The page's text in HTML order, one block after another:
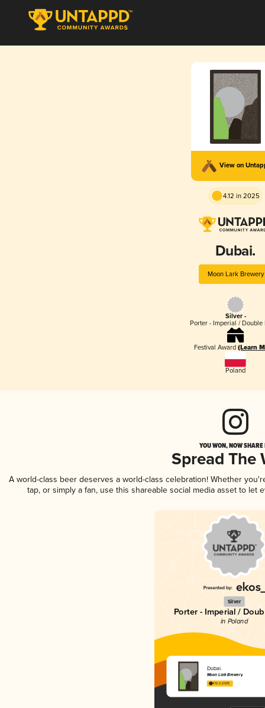
View on
4.12 in 2025
Dubai.
Moon Lark Brewery
Silver -
Porter - Imperial / Double
Festival Award (Learn
Poland
YOU WON, NOW
Spread The
A world-class beer deserves a world-class celebration! Whether
tap, or simply a fan, use this shareable social media asset to
Silver
Porter - Imperial /
in Poland
Dubai.
Moon Lark Brewery
4.12 in 2025